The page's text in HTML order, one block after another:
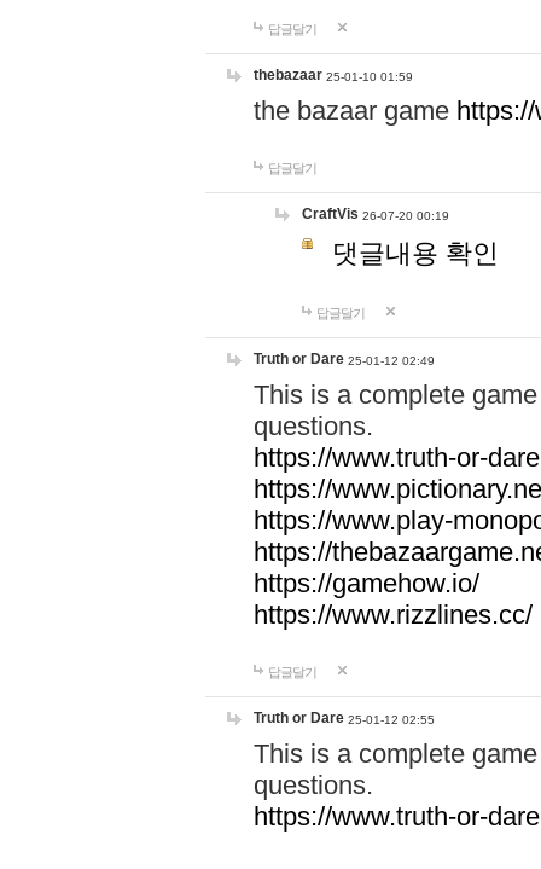
답글달기
thebazaar 25-01-10 01:59
the bazaar game
답글달기
CraftVis 26-07-20 00:19
댓글내용 확인
답글달기
Truth or Dare 25-01-12 02:49
This is a complete
questions.
https://www.truth-or-
https://
https://www.play-
https://
https://gamehow.io/
https://www.rizzlines.cc/
답글달기
Truth or Dare 25-01-12 02:55
This is a complete
questions.
https://www.truth-or-